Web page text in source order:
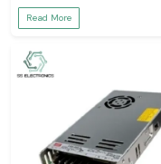
Read More